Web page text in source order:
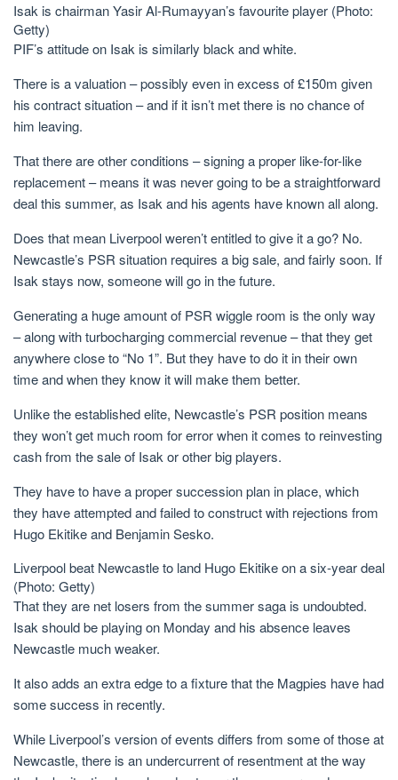
Isak is chairman Yasir Al-Rumayyan’s favourite player (Photo:
Getty)
PIF’s attitude on Isak is similarly black and white.
There is a valuation – possibly even in excess of £150m given
his contract situation – and if it isn’t met there is no chance of
him leaving.
That there are other conditions – signing a proper like-for-like
replacement – means it was never going to be a straightforward
deal this summer, as Isak and his agents have known all along.
Does that mean Liverpool weren’t entitled to give it a go? No.
Newcastle’s PSR situation requires a big sale, and fairly soon. If
Isak stays now, someone will go in the future.
Generating a huge amount of PSR wiggle room is the only way
– along with turbocharging commercial revenue – that they get
anywhere close to “No 1”. But they have to do it in their own
time and when they know it will make them better.
Unlike the established elite, Newcastle’s PSR position means
they won’t get much room for error when it comes to reinvesting
cash from the sale of Isak or other big players.
They have to have a proper succession plan in place, which
they have attempted and failed to construct with rejections from
Hugo Ekitike and Benjamin Sesko.
Liverpool beat Newcastle to land Hugo Ekitike on a six-year deal
(Photo: Getty)
That they are net losers from the summer saga is undoubted.
Isak should be playing on Monday and his absence leaves
Newcastle much weaker.
It also adds an extra edge to a fixture that the Magpies have had
some success in recently.
While Liverpool’s version of events differs from some of those at
Newcastle, there is an undercurrent of resentment at the way